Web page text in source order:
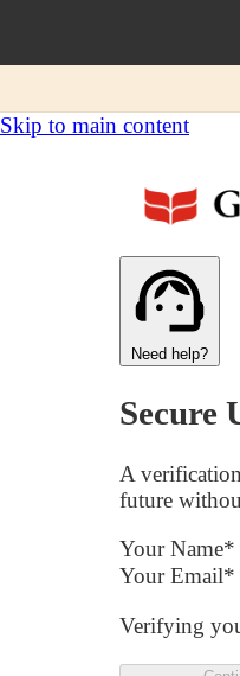
Skip to main content
Need help?
Secure
A
future
Your Name*
Your Email*
Verifying